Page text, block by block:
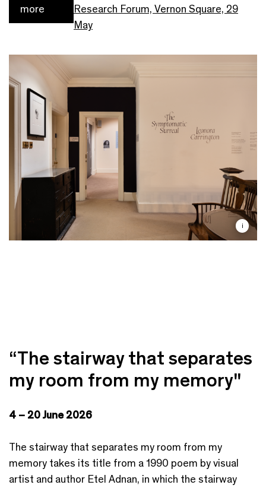
more
Research Forum, Vernon Square, 29
May
i
“The stairway that separates
my room from my memory"
4 – 20 June 2026
The stairway that separates my room from my
memory takes its title from a 1990 poem by visual
artist and author Etel Adnan, in which the stairway